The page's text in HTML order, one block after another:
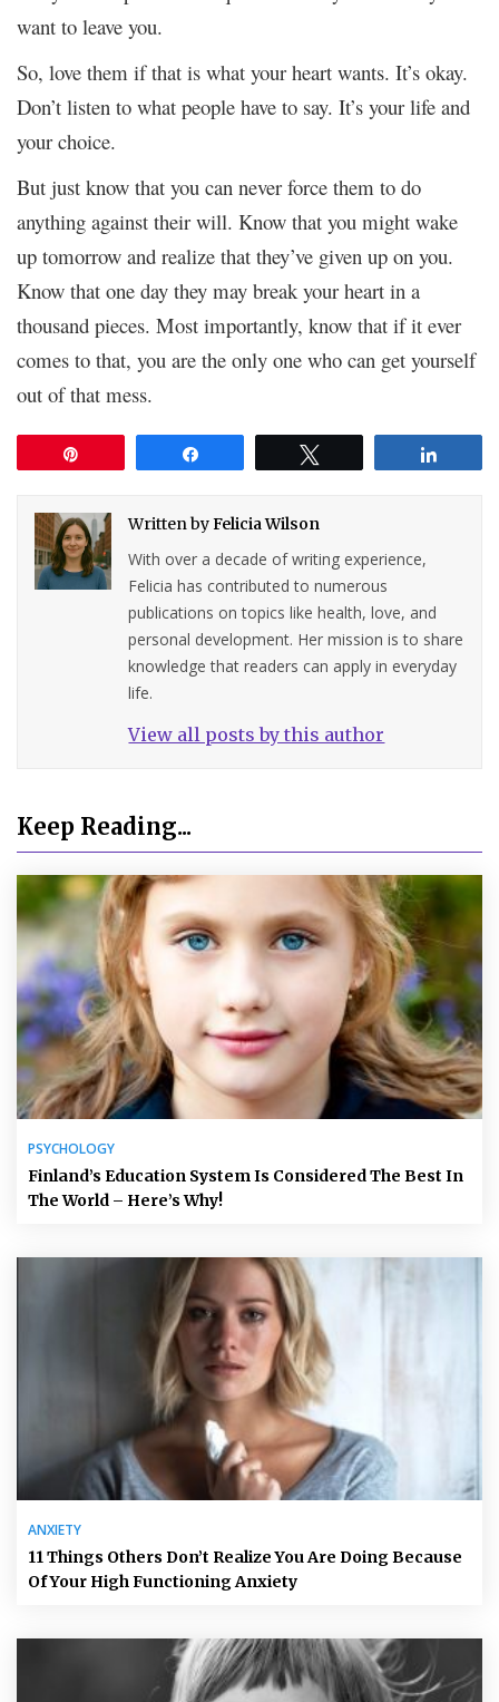
want to leave you.
So, love them if that is what your heart wants. It’s okay.
Don’t listen to what people have to say. It’s your life and
your choice.
But just know that you can never force them to do
anything against their will. Know that you might wake
up tomorrow and realize that they’ve given up on you.
Know that one day they may break your heart in a
thousand pieces. Most importantly, know that if it ever
comes to that, you are the only one who can get yourself
out of that mess.
Written byFelicia Wilson
With over a decade of writing experience,
Felicia has contributed to numerous
publications on topics like health, love, and
personal development. Her mission is to share
knowledge that readers can apply in everyday
life.
View all posts by this author
Keep Reading...
PSYCHOLOGY
Finland’s Education System Is Considered The Best In
The World – Here’s Why!
ANXIETY
11 Things Others Don’t Realize You Are Doing Because
Of Your High Functioning Anxiety